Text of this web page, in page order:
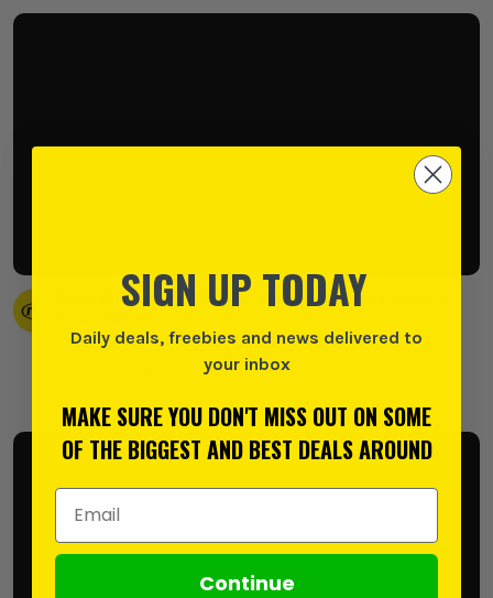
Is the Milwaukee M12 FUEL Stubby the BEST Compact
@ITS
Uploaded 8 months ago
SIGN UP TODAY
Daily deals, freebies and news delivered to
your inbox
MAKE SURE YOU DON'T MISS OUT ON SOME
OF THE BIGGEST AND BEST DEALS AROUND
Email Address
Continue